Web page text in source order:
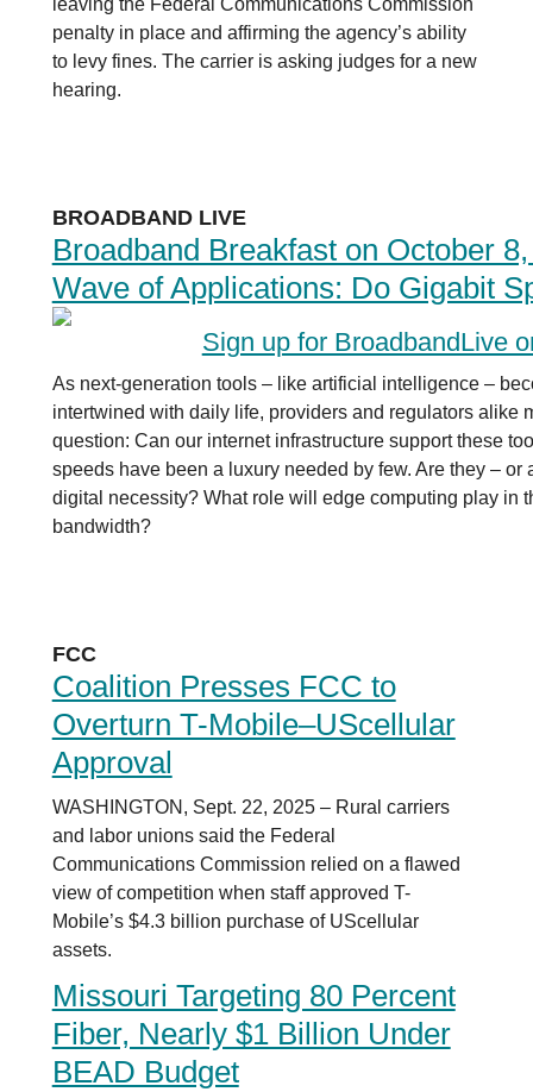
leaving the Federal Communications Commission
penalty in place and affirming the agency’s ability
to levy fines. The carrier is asking judges for a new
hearing.
BROADBAND LIVE
Broadband Breakfast on October
Wave of Applications: Do Gigabit
Sign up for BroadbandLive
As next-generation tools – like artificial intelligence –
intertwined with daily life, providers and regulators alike
question: Can our internet infrastructure support these
speeds have been a luxury needed by few. Are they – or
digital necessity? What role will edge computing play in
bandwidth?
FCC
Coalition Presses FCC to
Overturn T-Mobile–UScellular
Approval
WASHINGTON, Sept. 22, 2025 – Rural carriers
and labor unions said the Federal
Communications Commission relied on a flawed
view of competition when staff approved T-
Mobile’s $4.3 billion purchase of UScellular
assets.
Missouri Targeting 80 Percent
Fiber, Nearly $1 Billion Under
BEAD Budget